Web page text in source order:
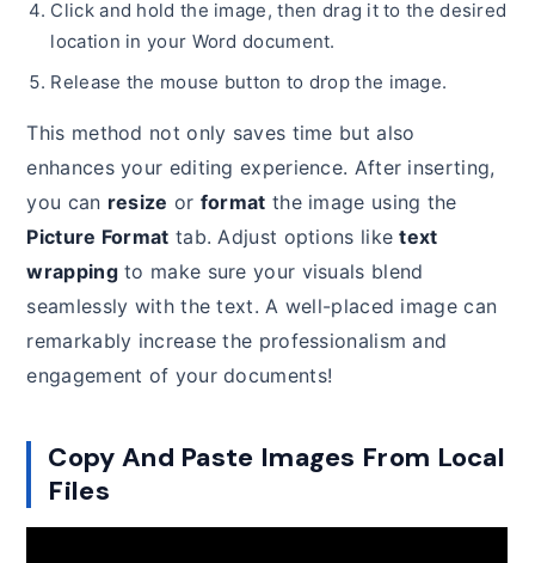
Click and hold the image, then drag it to the desired
location in your Word document.
Release the mouse button to drop the image.
This method not only saves time but also
enhances your editing experience. After inserting,
you can resize or format the image using the
Picture Format tab. Adjust options liketext
wrappingto make sure your visuals blend
seamlessly with the text. A well-placed image can
remarkably increase the professionalism and
engagement of your documents!
Copy And Paste Images From Local
Files